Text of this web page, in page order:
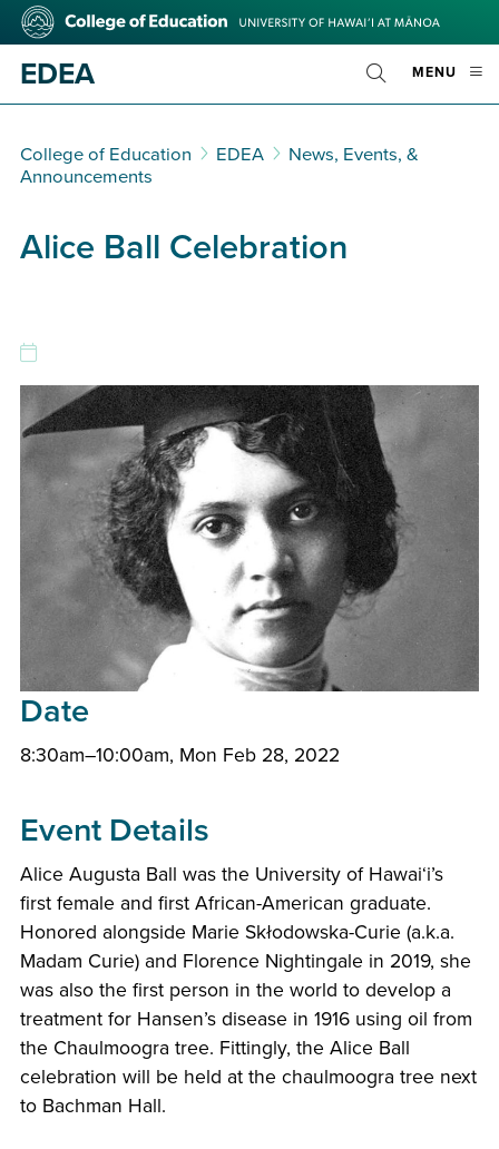
Skip
content
College
EDEA MENU
Toggle
Search
College of Education EDEA
News, Events, &
Announcements
Alice Ball Celebration
Date
8:30am–10:00am, Mon Feb 28, 2022
Event Details
Alice Augusta Ball was the University of Hawaiʻi’s
first female and first African-American graduate.
Honored alongside Marie Skłodowska-Curie (a.k.a.
Madam Curie) and Florence Nightingale in 2019, she
was also the first person in the world to develop a
treatment for Hansen’s disease in 1916 using oil from
the Chaulmoogra tree. Fittingly, the Alice Ball
celebration will be held at the chaulmoogra tree next
to Bachman Hall.